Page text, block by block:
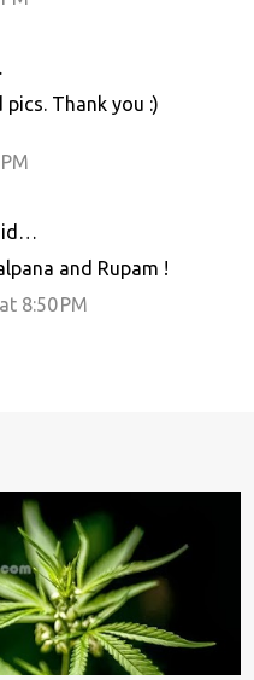
Thank you :)
and Rupam !
8:50 PM